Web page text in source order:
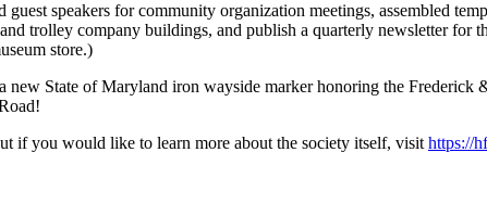
speakers for community organization meetings, assembled
trolley company buildings, and publish a quarterly newsletter for
store.)
new State of Maryland iron wayside marker honoring the
if you would like to learn more about the society itself, visit https://